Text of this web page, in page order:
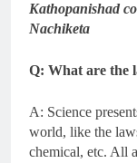
Kathopanishad
Nachiketa
Q: What are the
A: Science
world, like the
chemical, etc. All